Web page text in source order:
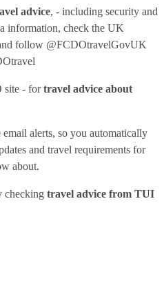
advice, - including security and
information, check the UK
follow @FCDOtravelGovUK
site - fortravel advice about
alerts, so you automatically
and travel requirements for
about.
checking travel advice from TUI